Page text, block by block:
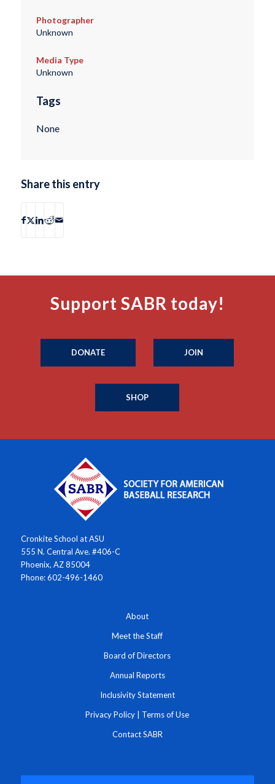
Photographer
Unknown
Media Type
Unknown
Tags
None
Share this entry
Support SABR today!
DONATE JOIN
SHOP
Cronkite School at ASU
555 N. Central Ave. #406-C
Phoenix, AZ 85004
Phone: 602-496-1460
About
Meet the Staff
Board of Directors
Annual Reports
Inclusivity Statement
Privacy Policy Terms of Use
Contact SABR